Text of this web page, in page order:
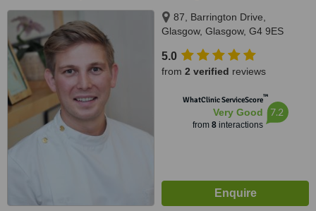
87, Barrington Drive,
Glasgow, Glasgow, G4 9ES
5.0
from 2 verified reviews
WhatClinic ServiceScore™
Very Good
from 8interactions
7.2